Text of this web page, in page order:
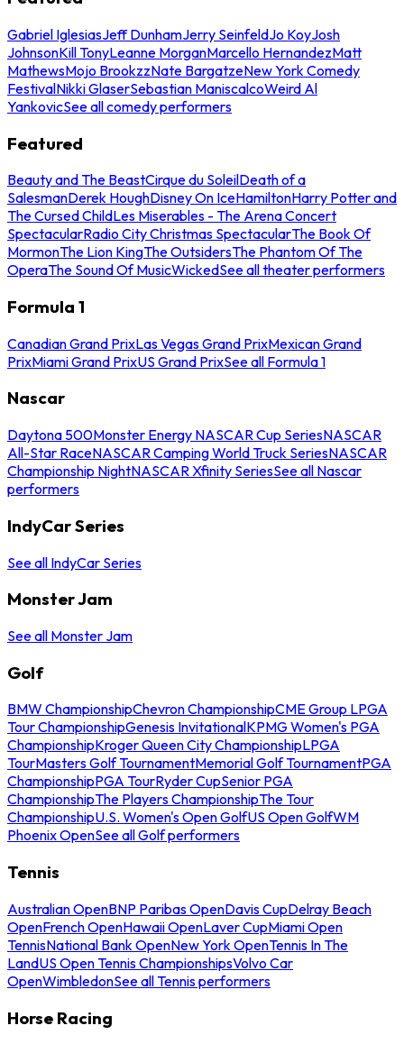
Gabriel IglesiasJeff DunhamJerry SeinfeldJo KoyJosh
JohnsonKill TonyLeanne MorganMarcello HernandezMatt
MathewsMojo BrookzzNate BargatzeNew York Comedy
FestivalNikki GlaserSebastian ManiscalcoWeird Al
YankovicSee all comedy performers
Featured
Beauty and The BeastCirque du SoleilDeath of a
SalesmanDerek HoughDisney On IceHamiltonHarry Potter and
The Cursed ChildLes Miserables - The Arena Concert
SpectacularRadio City Christmas SpectacularThe Book Of
MormonThe Lion KingThe OutsidersThe Phantom Of The
OperaThe Sound Of MusicWickedSee all theater performers
Formula 1
Canadian Grand PrixLas Vegas Grand PrixMexican Grand
PrixMiami Grand PrixUS Grand PrixSee all Formula 1
Nascar
Daytona 500Monster Energy NASCAR Cup SeriesNASCAR
All-Star RaceNASCAR Camping World Truck SeriesNASCAR
Championship NightNASCAR Xfinity SeriesSee all Nascar
performers
IndyCar Series
See all IndyCar Series
Monster Jam
See all Monster Jam
Golf
BMW ChampionshipChevron ChampionshipCME Group LPGA
Tour ChampionshipGenesis InvitationalKPMG Women's PGA
ChampionshipKroger Queen City ChampionshipLPGA
TourMasters Golf TournamentMemorial Golf TournamentPGA
ChampionshipPGA TourRyder CupSenior PGA
ChampionshipThe Players ChampionshipThe Tour
ChampionshipU.S. Women's Open GolfUS Open GolfWM
Phoenix OpenSee all Golf performers
Tennis
Australian OpenBNP Paribas OpenDavis CupDelray Beach
OpenFrench OpenHawaii OpenLaver CupMiami Open
TennisNational Bank OpenNew York OpenTennis In The
LandUS Open Tennis ChampionshipsVolvo Car
OpenWimbledonSee all Tennis performers
Horse Racing